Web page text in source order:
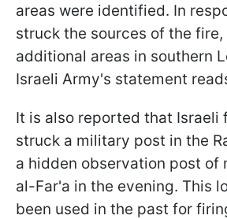
areas were identified. In
struck the sources of the fire,
additional areas in southern
Israeli Army's statement
It is also reported that Israeli
struck a military post in the
a hidden observation post of
al-Far'a in the evening. This
been used in the past for